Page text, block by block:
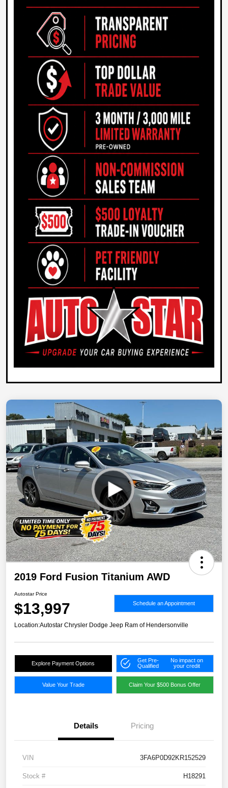
2019 Ford Fusion Titanium AWD
Autostar Price
$13,997 Schedule an Appointment
Location:Autostar Chrysler Dodge Jeep Ram of Hendersonville
Explore Payment Options
Get Pre-
Qualified
No impact on
your credit
Value Your Trade Claim Your $500 Bonus Offer
Details Pricing
VIN 3FA6P0D92KR152529
Stock # H18291